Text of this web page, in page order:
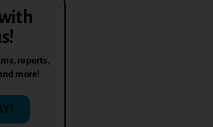
reports,
more!